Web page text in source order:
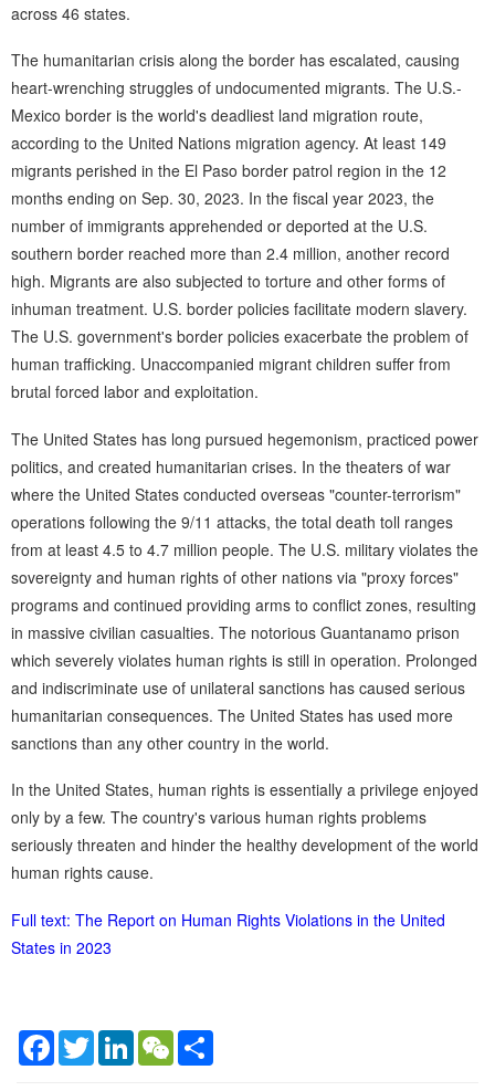
across 46 states.
The humanitarian crisis along the border has escalated, causing
heart-wrenching struggles of undocumented migrants. The U.S.-
Mexico border is the world's deadliest land migration route,
according to the United Nations migration agency. At least 149
migrants perished in the El Paso border patrol region in the 12
months ending on Sep. 30, 2023. In the fiscal year 2023, the
number of immigrants apprehended or deported at the U.S.
southern border reached more than 2.4 million, another record
high. Migrants are also subjected to torture and other forms of
inhuman treatment. U.S. border policies facilitate modern slavery.
The U.S. government's border policies exacerbate the problem of
human trafficking. Unaccompanied migrant children suffer from
brutal forced labor and exploitation.
The United States has long pursued hegemonism, practiced power
politics, and created humanitarian crises. In the theaters of war
where the United States conducted overseas "counter-terrorism"
operations following the 9/11 attacks, the total death toll ranges
from at least 4.5 to 4.7 million people. The U.S. military violates the
sovereignty and human rights of other nations via "proxy forces"
programs and continued providing arms to conflict zones, resulting
in massive civilian casualties. The notorious Guantanamo prison
which severely violates human rights is still in operation. Prolonged
and indiscriminate use of unilateral sanctions has caused serious
humanitarian consequences. The United States has used more
sanctions than any other country in the world.
In the United States, human rights is essentially a privilege enjoyed
only by a few. The country's various human rights problems
seriously threaten and hinder the healthy development of the world
human rights cause.
Full text: The Report on Human Rights Violations in the United
States in 2023
Facebook
TwitterLinkedInWeChat